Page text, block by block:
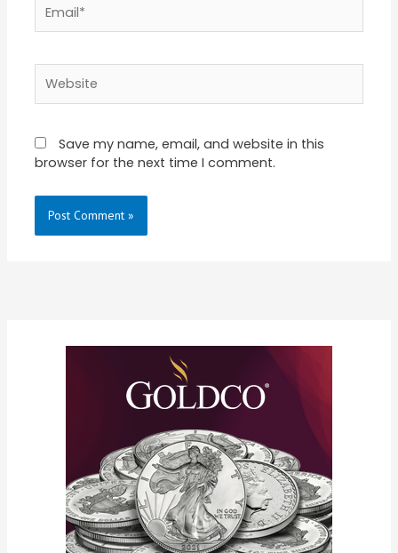
Save my name, email, and website in this
browser for the next time I comment.